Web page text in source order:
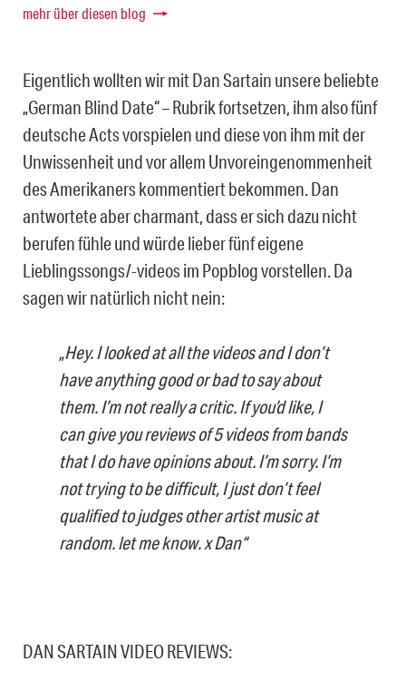
mehr über diesen blog
Eigentlich wollten wir mit Dan Sartain unsere beliebte
„German Blind Date“ – Rubrik fortsetzen, ihm also fünf
deutsche Acts vorspielen und diese von ihm mit der
Unwissenheit und vor allem Unvoreingenommenheit
des Amerikaners kommentiert bekommen. Dan
antwortete aber charmant, dass er sich dazu nicht
berufen fühle und würde lieber fünf eigene
Lieblingssongs/-videos im Popblog vorstellen. Da
sagen wir natürlich nicht nein:
„Hey. I looked at all the videos and I don’t
have anything good or bad to say about
them. I’m not really a critic. If you’d like, I
can give you reviews of 5 videos from bands
that I do have opinions about. I’m sorry. I’m
not trying to be difficult, I just don’t feel
qualified to judges other artist music at
random. let me know. x Dan“
DAN SARTAIN VIDEO REVIEWS: